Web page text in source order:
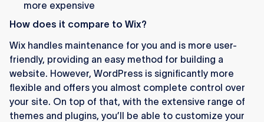
more expensive
How does it compare to Wix?
Wix handles maintenance for you and is more user-
friendly, providing an easy method for building a
website. However, WordPress is significantly more
flexible and offers you almost complete control over
your site. On top of that, with the extensive range of
themes and plugins, you’ll be able to customize your